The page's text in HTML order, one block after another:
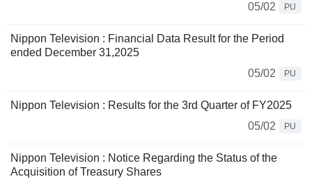
05/02
PU
Nippon Television : Financial Data Result for the Period
ended December 31,2025
05/02
PU
Nippon Television : Results for the 3rd Quarter of FY2025
05/02
PU
Nippon Television : Notice Regarding the Status of the
Acquisition of Treasury Shares